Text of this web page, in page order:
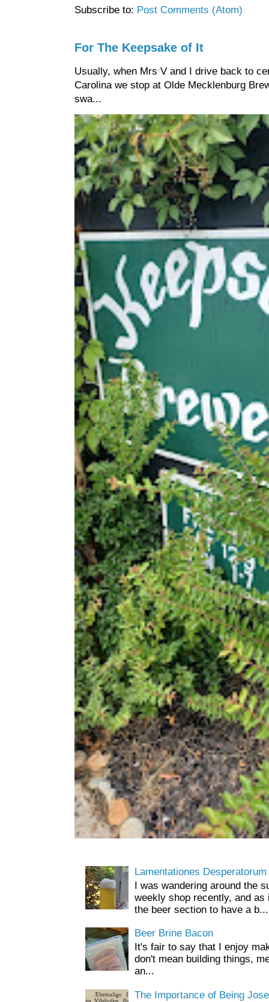
Subscribe to: Post Comments (Atom)
For The Keepsake of It
Usually, when Mrs V and I drive back to
Carolina we stop at Olde Mecklenburg
swa...
Lamentationes Desperatorum
I was wandering around the
weekly shop recently, and
the beer section to have a b...
Beer Brine Bacon
It's fair to say that I enjoy
don't mean building things,
an...
The Importance of Being